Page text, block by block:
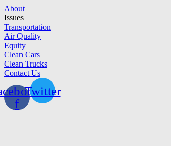
Skip
to
content
About
Issues
Transportation
Air Quality
Equity
Clean Cars
Clean Trucks
Contact Us
f
Twitter